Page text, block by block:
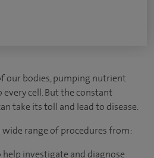
our bodies, pumping nutrient
cell. But the constant
take its toll and lead to disease.
wide range of procedures from:
help investigate and diagnose